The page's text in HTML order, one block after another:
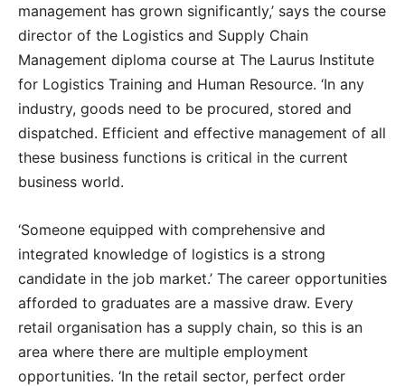
management has grown significantly,’ says the course
director of the Logistics and Supply Chain
Management diploma course at The Laurus Institute
for Logistics Training and Human Resource. ‘In any
industry, goods need to be procured, stored and
dispatched. Efficient and effective management of all
these business functions is critical in the current
business world.
‘Someone equipped with comprehensive and
integrated knowledge of logistics is a strong
candidate in the job market.’ The career opportunities
afforded to graduates are a massive draw. Every
retail organisation has a supply chain, so this is an
area where there are multiple employment
opportunities. ‘In the retail sector, perfect order